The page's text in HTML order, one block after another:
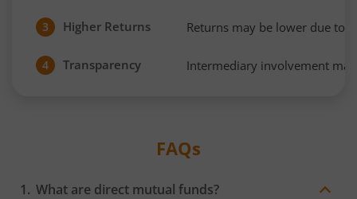
3 Higher Returns Returns may be lower due to
4 Transparency Intermediary involvement
FAQs
What are direct mutual funds?